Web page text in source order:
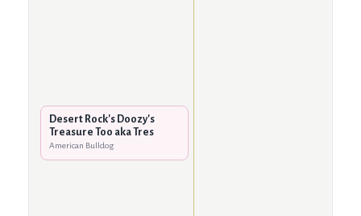
Desert Rock's Doozy's
Treasure Too aka Tres
American Bulldog